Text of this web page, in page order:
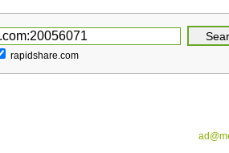
rapidshare.com